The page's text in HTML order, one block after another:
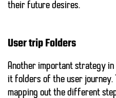
their future desires.
User trip Folders
Another important strategy in
it folders of the user journey.
mapping out the different